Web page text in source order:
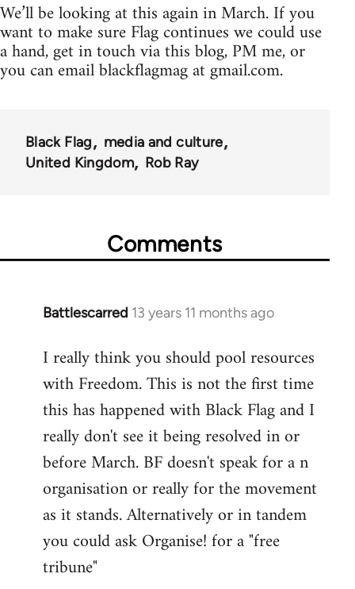
We’ll be looking at this again in March. If you
want to make sure Flag continues we could use
a hand, get in touch via this blog, PM me, or
you can email blackflagmag at gmail.com.
Black Flag
media and culture
United Kingdom
Rob Ray
Comments
Battlescarred 13 years 11 months ago
In
to
Welcome
libcom.org
I really think you should pool resources
with Freedom. This is not the first time
this has happened with Black Flag and I
really don't see it being resolved in or
before March. BF doesn't speak for a n
organisation or really for the movement
as it stands. Alternatively or in tandem
you could ask Organise! for a "free
tribune"